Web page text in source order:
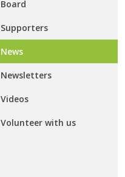
Board
Supporters
News
Newsletters
Videos
Volunteer with us